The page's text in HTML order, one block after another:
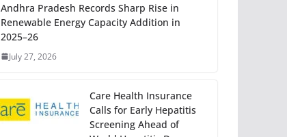
Andhra Pradesh Records Sharp Rise in
Renewable Energy Capacity Addition in
2025–26
July 27, 2026
Care Health Insurance
Calls for Early Hepatitis
Screening Ahead of